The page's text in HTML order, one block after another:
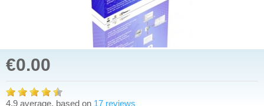
€0.00
4.9 average, based on 17 reviews